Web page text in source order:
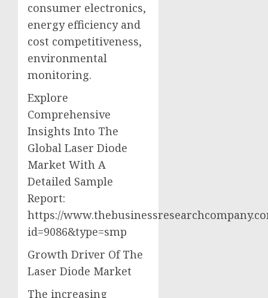
consumer electronics,
energy efficiency and
cost competitiveness,
environmental
monitoring.
Explore
Comprehensive
Insights Into The
Global Laser Diode
Market With A
Detailed Sample
Report:
https://
id=9086&type=smp
Growth Driver Of The
Laser Diode Market
The increasing